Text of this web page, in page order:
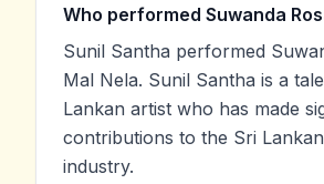
Who performed Suwanda
Sunil Santha performed
Mal Nela. Sunil Santha is a
Lankan artist who has made
contributions to the Sri
industry.